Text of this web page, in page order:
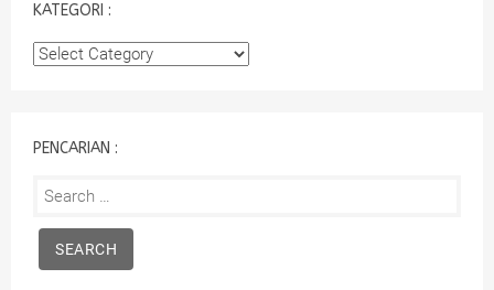
KATEGORI :
Kategori
PENCARIAN :
Search